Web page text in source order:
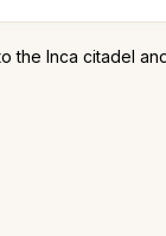
the Inca citadel